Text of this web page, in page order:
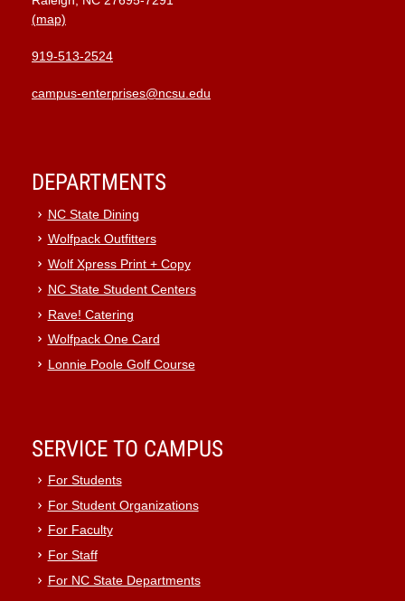
(map)
919-513-2524
campus-enterprises@ncsu.edu
DEPARTMENTS
NC State Dining
Wolfpack Outfitters
Wolf Xpress Print + Copy
NC State Student Centers
Rave! Catering
Wolfpack One Card
Lonnie Poole Golf Course
SERVICE TO CAMPUS
For Students
For Student Organizations
For Faculty
For Staff
For NC State Departments